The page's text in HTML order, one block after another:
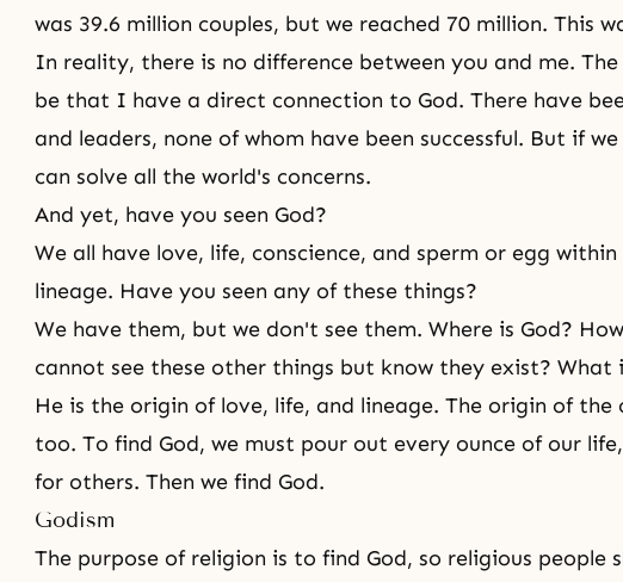
was 39.6 million couples, but we reached 70 million. This
In reality, there is no difference between you and me.
be that I have a direct connection to God. There have
and leaders, none of whom have been successful. But if
can solve all the world's concerns.
And yet, have you seen God?
We all have love, life, conscience, and sperm or egg
lineage. Have you seen any of these things?
We have them, but we don't see them. Where is God?
cannot see these other things but know they exist? What
He is the origin of love, life, and lineage. The origin of the
too. To find God, we must pour out every ounce of our
for others. Then we find God.
Godism
The purpose of religion is to find God, so religious people